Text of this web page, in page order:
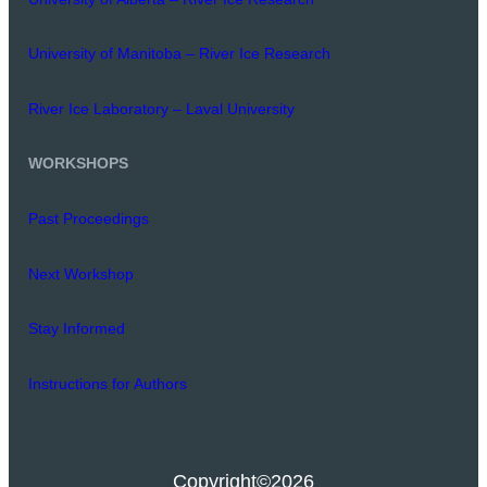
University of Manitoba – River Ice Research
River Ice Laboratory – Laval University
WORKSHOPS
Past Proceedings
Next Workshop
Stay Informed
Instructions for Authors
Copyright©2026